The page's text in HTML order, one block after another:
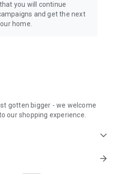
you will continue
and get the next
home.
gotten bigger - we welcome
our shopping experience.
expand_more
arrow_forward